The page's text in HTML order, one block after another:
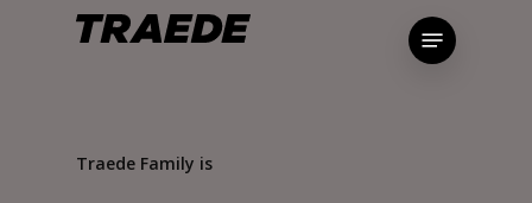
Menu
Traede Family is